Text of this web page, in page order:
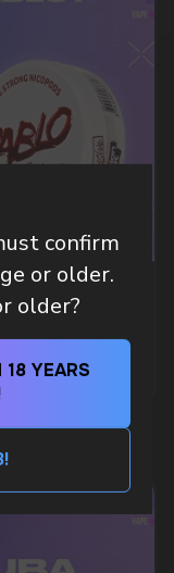
confirm
or older.
older?
YEARS